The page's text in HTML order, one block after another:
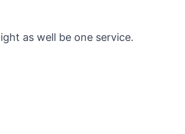
as well be one service.